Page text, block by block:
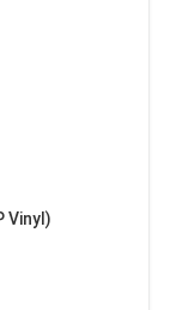
Vinyl)